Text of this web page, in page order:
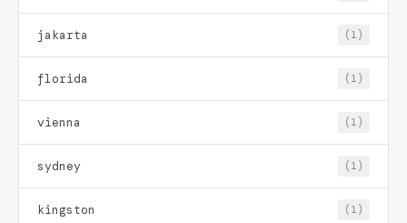
jakarta (1)
florida (1)
vienna (1)
sydney (1)
kingston (1)